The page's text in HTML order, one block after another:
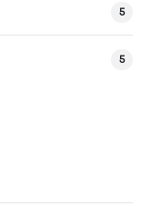
5
5